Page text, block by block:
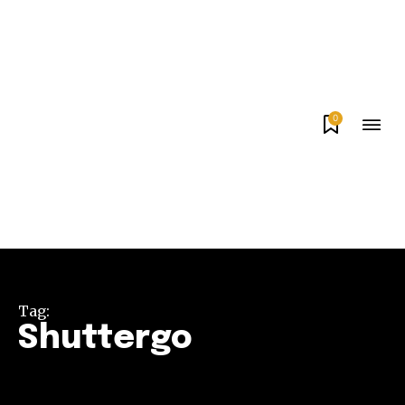
0
Tag:
Shuttergo